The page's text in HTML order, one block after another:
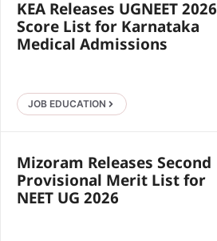
KEA Releases UGNEET 2026
Score List for Karnataka
Medical Admissions
JOB EDUCATION
Mizoram Releases Second
Provisional Merit List for
NEET UG 2026